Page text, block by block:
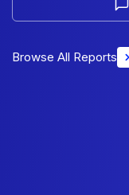
Browse All Reports